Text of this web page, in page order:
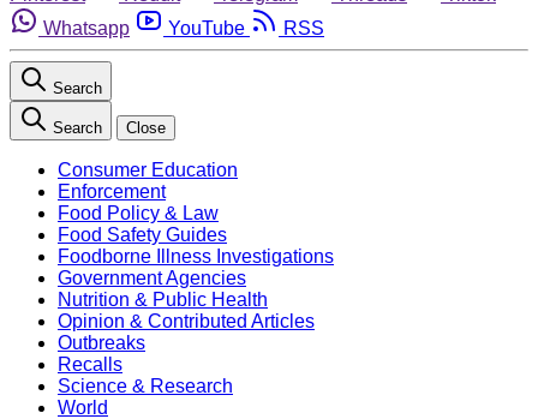
Whatsapp
YouTube RSS
Search
Search Close
Consumer Education
Enforcement
Food Policy & Law
Food Safety Guides
Foodborne Illness Investigations
Government Agencies
Nutrition & Public Health
Opinion & Contributed Articles
Outbreaks
Recalls
Science & Research
World